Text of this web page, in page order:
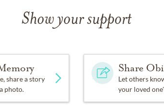
Show your support
share a story
photo.
Share
Let others
your loved